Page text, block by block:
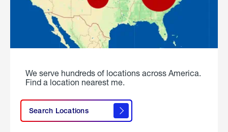
We serve hundreds of locations across America.
Find a location nearest me.
Search Locations